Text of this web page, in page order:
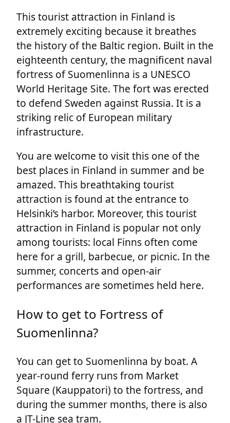
This tourist attraction in Finland is
extremely exciting because it breathes
the history of the Baltic region. Built in the
eighteenth century, the magnificent naval
fortress of Suomenlinna is a UNESCO
World Heritage Site. The fort was erected
to defend Sweden against Russia. It is a
striking relic of European military
infrastructure.
You are welcome to visit this one of the
best places in Finland in summer and be
amazed. This breathtaking tourist
attraction is found at the entrance to
Helsinki’s harbor. Moreover, this tourist
attraction in Finland is popular not only
among tourists: local Finns often come
here for a grill, barbecue, or picnic. In the
summer, concerts and open-air
performances are sometimes held here.
How to get to Fortress of
Suomenlinna?
You can get to Suomenlinna by boat. A
year-round ferry runs from Market
Square (Kauppatori) to the fortress, and
during the summer months, there is also
a JT-Line sea tram.